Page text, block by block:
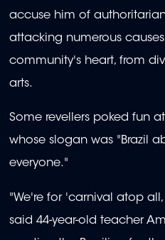
accuse him of
attacking numerous
community's heart, from
arts.
Some revellers poked fun
whose slogan was "Brazil
everyone."
"We're for 'carnival atop
said 44-year-old teacher